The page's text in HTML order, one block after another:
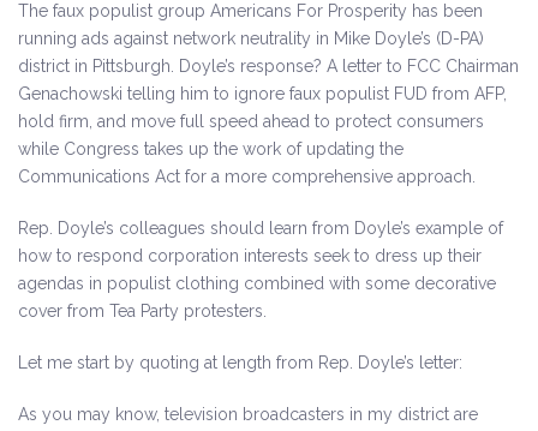
The faux populist group Americans For Prosperity has been
running ads against network neutrality in Mike Doyle’s (D-PA)
district in Pittsburgh. Doyle’s response? A letter to FCC Chairman
Genachowski telling him to ignore faux populist FUD from AFP,
hold firm, and move full speed ahead to protect consumers
while Congress takes up the work of updating the
Communications Act for a more comprehensive approach.
Rep. Doyle’s colleagues should learn from Doyle’s example of
how to respond corporation interests seek to dress up their
agendas in populist clothing combined with some decorative
cover from Tea Party protesters.
Let me start by quoting at length from Rep. Doyle’s letter:
As you may know, television broadcasters in my district are